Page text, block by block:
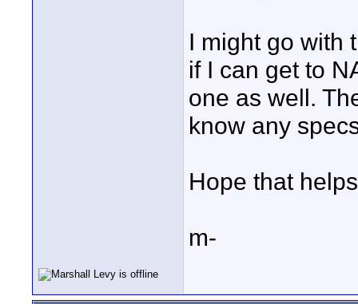
I might go with
if I can get to
one as well.
know any
Hope that
m-